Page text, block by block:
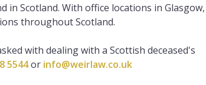
in Scotland. With office locations in Glasgow,
throughout Scotland.
with dealing with a Scottish deceased's
5544or info@weirlaw.co.uk